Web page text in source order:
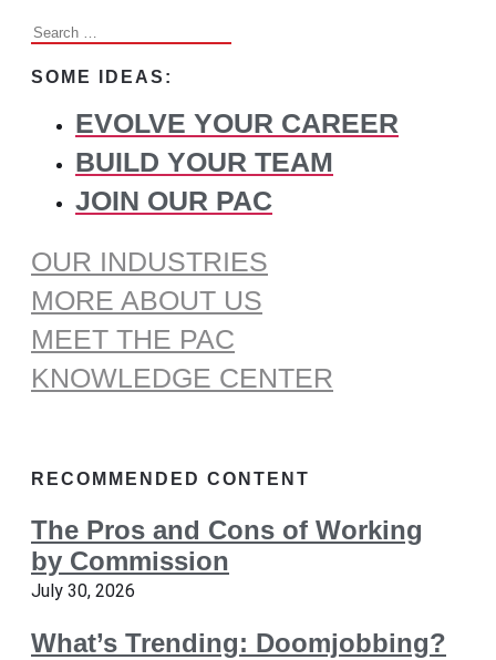
Search
SOME IDEAS:
EVOLVE YOUR CAREER
BUILD YOUR TEAM
JOIN OUR PAC
OUR INDUSTRIES
MORE ABOUT US
MEET THE PAC
KNOWLEDGE CENTER
RECOMMENDED CONTENT
The Pros and Cons of Working
by Commission
July 30, 2026
What’s Trending: Doomjobbing?